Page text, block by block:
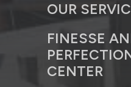
OUR
FINESSE
CENTER